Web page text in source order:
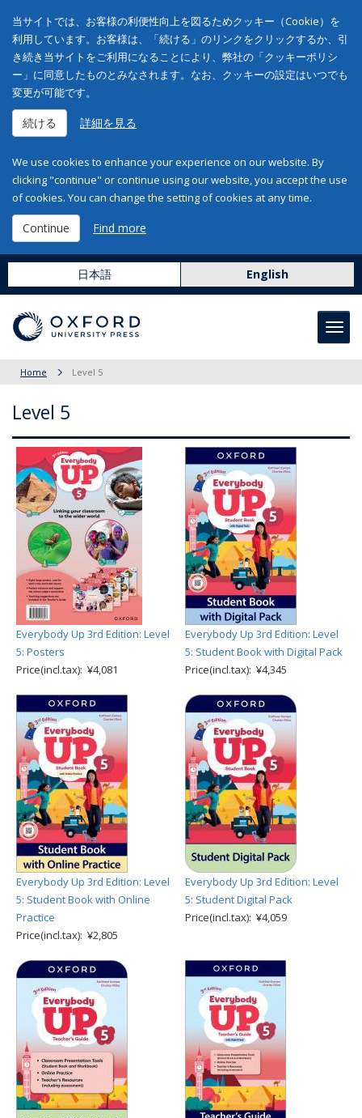
当サイトでは、お客様の利便性向上を図るためクッキー（Cookie）を
利用しています。お客様は、「続ける」のリンクをクリックするか、引
き続き当サイトをご利用になることにより、弊社の「クッキーポリシ
ー」に同意したものとみなされます。なお、クッキーの設定はいつでも
変更が可能です。
続ける 詳細を見る
We use cookies to enhance your experience on our website. By
clicking "continue" or continue using our website, you accept the use
of cookies. You can change the setting of cookies at any time.
Continue Find more
日本語 English
Home Level 5
Level 5
Everybody Up 3rd Edition: Level
5: Posters
Price(incl.tax): ¥4,081
Everybody Up 3rd Edition: Level
5: Student Book with Digital Pack
Price(incl.tax): ¥4,345
Everybody Up 3rd Edition: Level
5: Student Book with Online
Practice
Price(incl.tax): ¥2,805
Everybody Up 3rd Edition: Level
5: Student Digital Pack
Price(incl.tax): ¥4,059